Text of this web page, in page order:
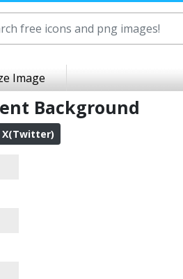
Image
Background
X(Twitter)